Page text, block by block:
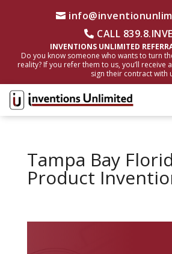
CALL
INVENTIONS UNLIMITED
Do you know someone who wants to turn
reality? If you refer them to us, you’ll receive
sign their contract with
Tampa Bay
Product